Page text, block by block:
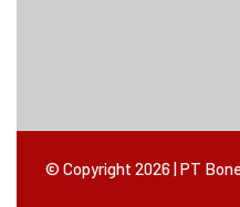
© Copyright 2026 | PT